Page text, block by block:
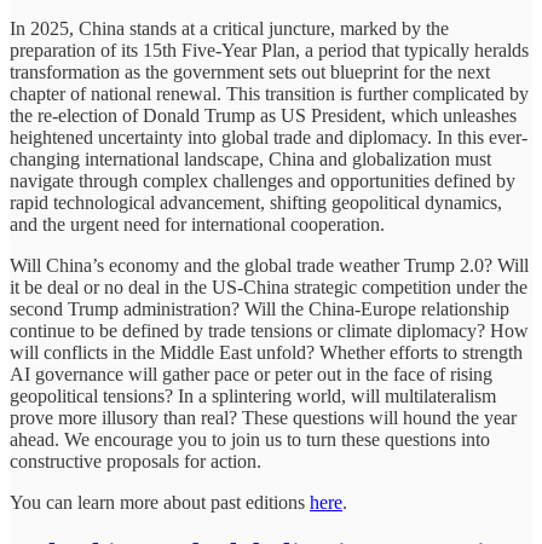
In 2025, China stands at a critical juncture, marked by the
preparation of its 15th Five-Year Plan, a period that typically heralds
transformation as the government sets out blueprint for the next
chapter of national renewal. This transition is further complicated by
the re-election of Donald Trump as US President, which unleashes
heightened uncertainty into global trade and diplomacy. In this ever-
changing international landscape, China and globalization must
navigate through complex challenges and opportunities defined by
rapid technological advancement, shifting geopolitical dynamics,
and the urgent need for international cooperation.
Will China’s economy and the global trade weather Trump 2.0? Will
it be deal or no deal in the US-China strategic competition under the
second Trump administration? Will the China-Europe relationship
continue to be defined by trade tensions or climate diplomacy? How
will conflicts in the Middle East unfold? Whether efforts to strength
AI governance will gather pace or peter out in the face of rising
geopolitical tensions? In a splintering world, will multilateralism
prove more illusory than real? These questions will hound the year
ahead. We encourage you to join us to turn these questions into
constructive proposals for action.
You can learn more about past editions here.